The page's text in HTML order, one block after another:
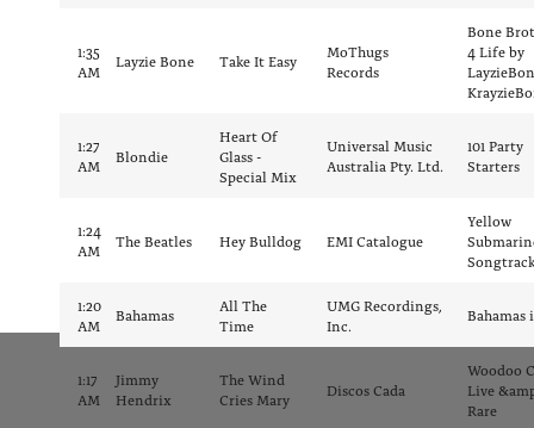
1:35
AM
Layzie Bone Take It Easy
MoThugs
Records
Bone
4 Life by
1:27
AM
Blondie
Heart Of
Glass -
Special Mix
Universal Music
Australia Pty. Ltd.
101 Party
Starters
1:24
AM
The Beatles Hey Bulldog EMI Catalogue
Yellow
Songtrack
1:20
AM
Bahamas
All The
Time
UMG Recordings,
Inc.
Bahamas
1:17
AM
Jimmy
Hendrix
The Wind
Cries Mary
Discos Cada
Woodoo
Live
Rare